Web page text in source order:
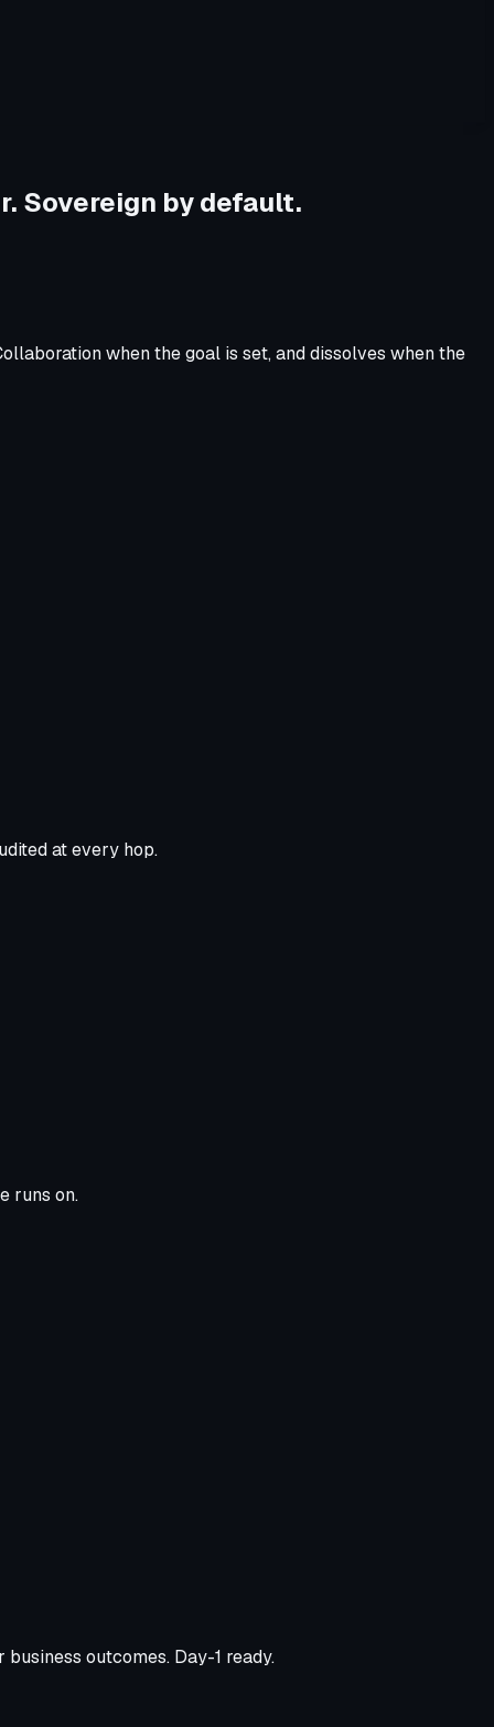
Sovereign by default.
when the goal is set, and dissolves when the
at every hop.
runs on.
outcomes. Day-1 ready.